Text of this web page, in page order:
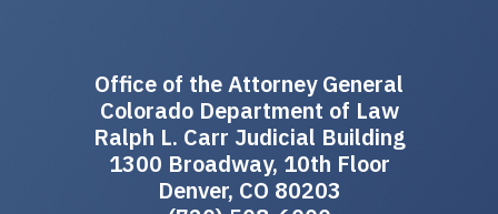
Office of the Attorney General
Colorado Department of Law
Ralph L. Carr Judicial Building
1300 Broadway, 10th Floor
Denver, CO 80203